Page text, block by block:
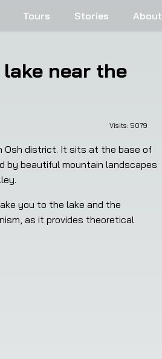
Tours Stories About
near the
Visits: 5079
Osh district. It sits at the base of
by beautiful mountain landscapes
you to the lake and the
as it provides theoretical